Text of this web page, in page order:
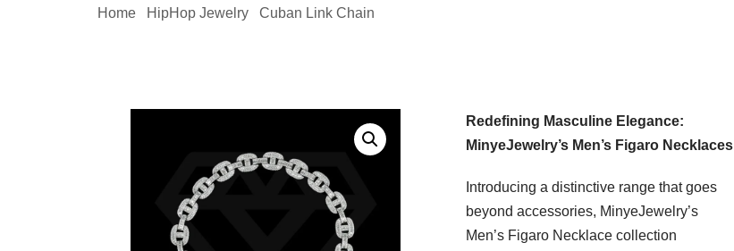
Home HipHop Jewelry /Cuban Link Chain
Redefining Masculine Elegance:
MinyeJewelry’s Men’s Figaro Necklaces
Introducing a distinctive range that goes
beyond accessories, MinyeJewelry’s
Men’s Figaro Necklace collection